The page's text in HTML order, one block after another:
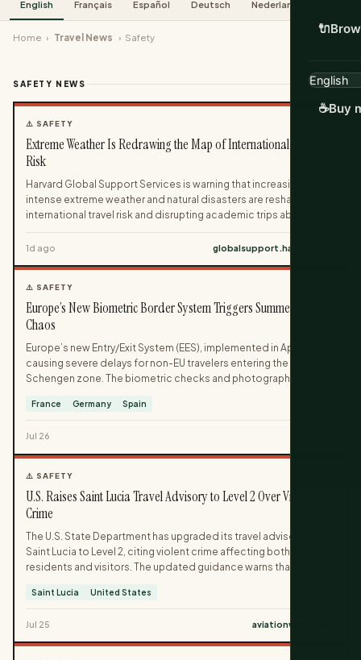
🔌
☕Buy
English Français Español Deutsch Nederlands
Home › Travel News › Safety
SAFETY NEWS 64 stories
⚠️ SAFETY
Extreme Weather Is Redrawing the Map of International Travel
Risk
Harvard Global Support Services is warning that increasingly
intense extreme weather and natural disasters are reshaping
international travel risk and disrupting academic trips abroad.
heatwaves, hurricanes, floods and wildfires can derail research,
to build weather risk into their planning, from monitoring air
quality and grid reliability to preparing for sudden disasters with
practical contingency measures.
1d ago globalsupport.harvard.edu
⚠️ SAFETY
Europe’s New Biometric Border System Triggers Summer Airport
Chaos
Europe’s new Entry/Exit System (EES), implemented in April, is
causing severe delays for non-EU travelers entering the
Schengen zone. The biometric checks and photography
passengers missing their return flights. The disruption is
travel.
France Germany Spain
Jul 26
⚠️ SAFETY
U.S. Raises Saint Lucia Travel Advisory to Level 2 Over Violent
Crime
The U.S. State Department has upgraded its travel advisory for
Saint Lucia to Level 2, citing violent crime affecting both
residents and visitors. The updated guidance warns that
tourists as well as locals. Travelers are urged to exercise
advisory level.
Saint Lucia United States
Jul 25 aviationweek.com